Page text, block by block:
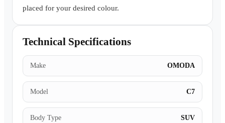
placed for your desired colour.
Technical Specifications
Make OMODA
Model C7
Body Type SUV